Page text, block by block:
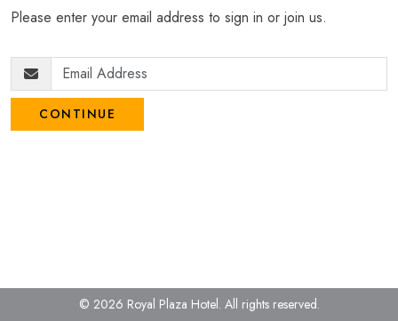
Please enter your email address to sign in or join us.
CONTINUE
© 2026 Royal Plaza Hotel. All rights reserved.